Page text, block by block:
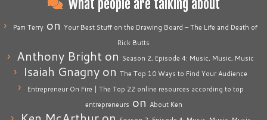
What people are talking about
Pam Terry on Your Best Stuff on the Drawing Board – The Life and Death of
Rick Butts
Anthony Bright on Season 2, Episode 4: Music, Music, Music
Isaiah Gnagny on The Top 10 Ways to Find Your Audience
Entrepreneur On Fire | The Top 22 online resources according to top
entrepreneurs on About Ken